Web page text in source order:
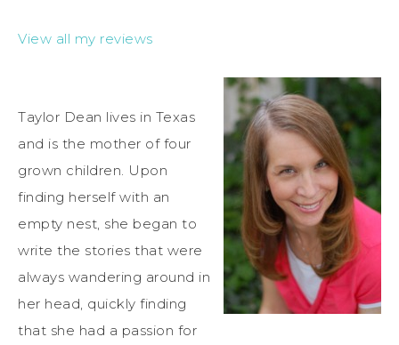
View all my reviews
Taylor Dean lives in Texas
and is the mother of four
grown children. Upon
finding herself with an
empty nest, she began to
write the stories that were
always wandering around in
her head, quickly finding
that she had a passion for